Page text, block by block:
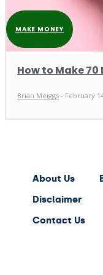
MAKE MONEY
How to Make
Brian Meiggs - February
About Us
Disclaimer
Contact Us